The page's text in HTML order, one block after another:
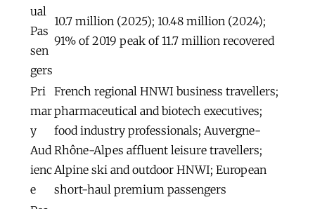
ual
Pas
sen
gers
10.7 million (2025); 10.48 million (2024);
91% of 2019 peak of 11.7 million recovered
Pri
mar
y
Aud
ienc
e
French regional HNWI business travellers;
pharmaceutical and biotech executives;
food industry professionals; Auvergne-
Rhône-Alpes affluent leisure travellers;
Alpine ski and outdoor HNWI; European
short-haul premium passengers